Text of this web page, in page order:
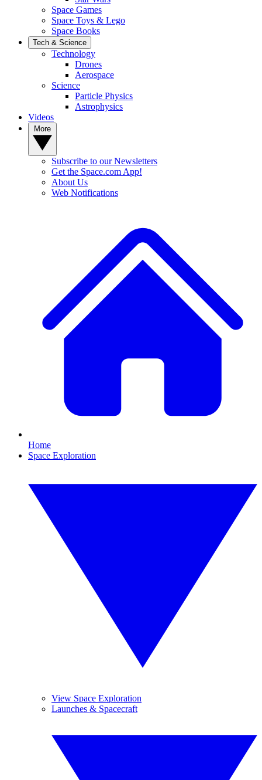
Space Games
Space Toys & Lego
Space Books
Tech & Science
Technology
Drones
Aerospace
Science
Particle Physics
Astrophysics
Videos
Subscribe to our Newsletters
Get the Space.com App!
About Us
Web Notifications
Home
Space Exploration
View Space Exploration
Launches & Spacecraft